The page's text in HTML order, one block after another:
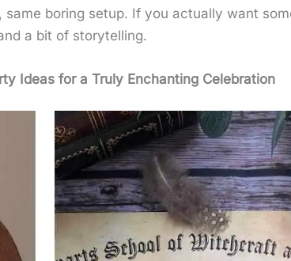
boring setup. If you actually want
a bit of storytelling.
Ideas for a Truly Enchanting Celebration